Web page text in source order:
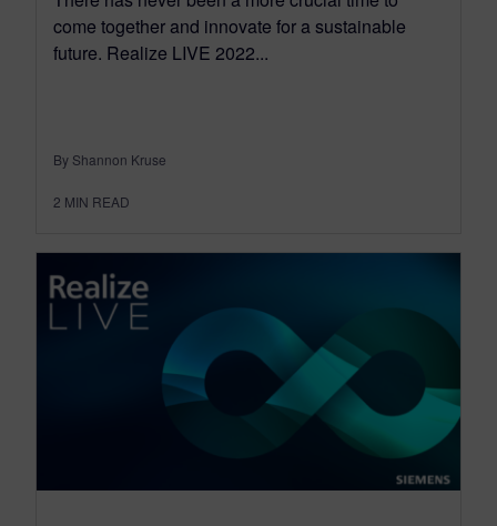
come together and innovate for a sustainable
future. Realize LIVE 2022...
By Shannon Kruse
2 MIN READ